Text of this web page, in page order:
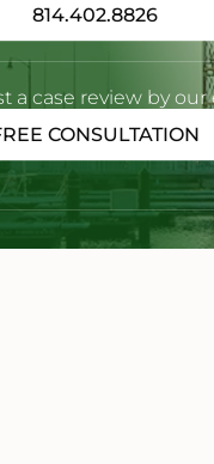
814.402.8826
a case review by our
CONSULTATION